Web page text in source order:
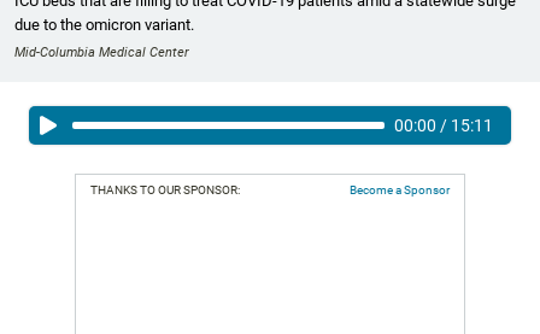
due to the omicron variant.
Mid-Columbia Medical Center
00:00 / 15:11
THANKS TO OUR SPONSOR: Become a Sponsor